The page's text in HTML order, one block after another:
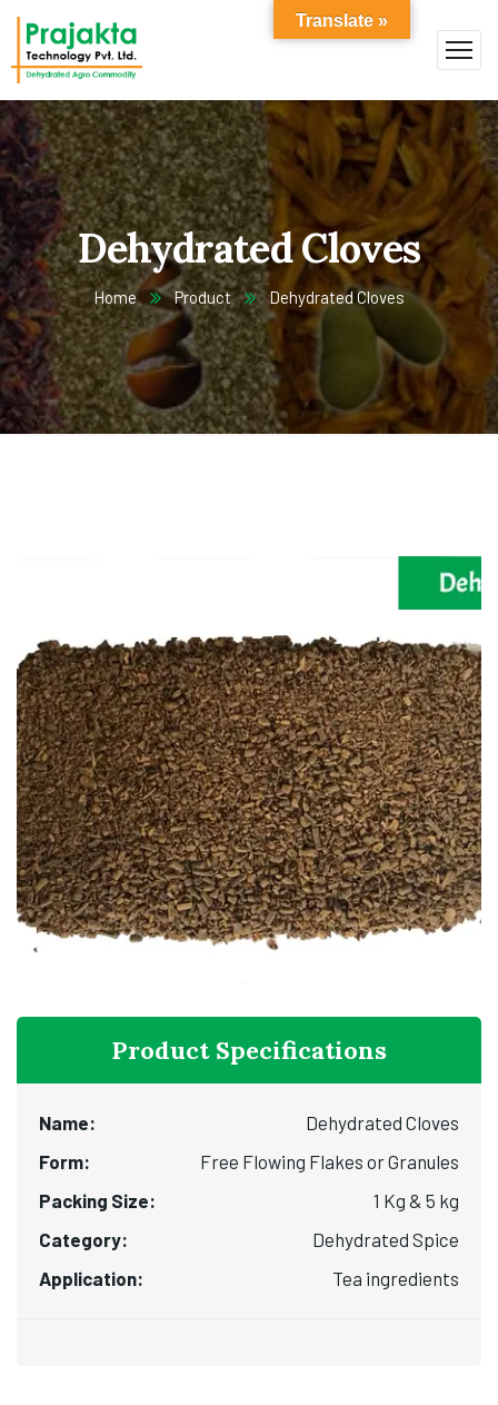
Dehydrated Cloves
Home Product Dehydrated Cloves
Product Specifications
Name:
Dehydrated Cloves
Form:
Free Flowing Flakes or Granules
Packing Size:
1 Kg & 5 kg
Category:
Dehydrated Spice
Application:
Tea ingredients
Translate »